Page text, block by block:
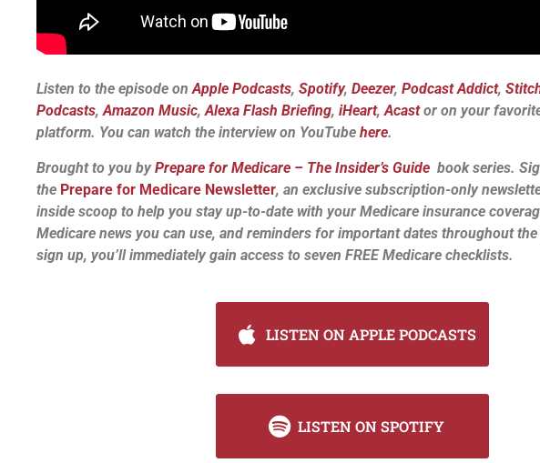
Listen to the episode onApple Podcasts, Spotify, Deezer, Podcast Addict,
Podcasts,Amazon Music,Alexa Flash Briefing, iHeart,Acastor on your
platform. You can watch the interview on YouTube here.
Brought to you byPrepare for Medicare – The Insider’s Guide book series.
the Prepare for Medicare Newsletter, an exclusive subscription-only
inside scoop to help you stay up-to-date with your Medicare insurance
Medicare news you can use, and reminders for important dates throughout the
sign up, you’ll immediately gain access to seven FREE Medicare checklists.
LISTEN ON APPLE PODCASTS
LISTEN ON SPOTIFY